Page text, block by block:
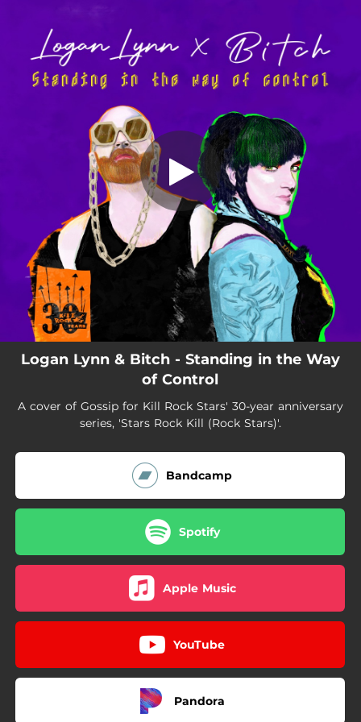
You're all set!
Standing in the Way of Control
Standing in the Way of Control
04:12
Logan Lynn & Bitch - Standing in the Way
of Control
A cover of Gossip for Kill Rock Stars' 30-year anniversary
series, 'Stars Rock Kill (Rock Stars)'.
Bandcamp
Spotify
Apple Music
YouTube
Pandora